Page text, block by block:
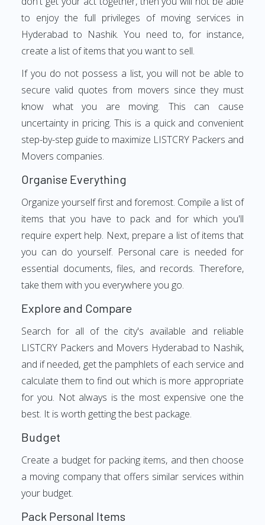
to enjoy the full privileges of moving services in
Hyderabad to Nashik. You need to, for instance,
create a list of items that you want to sell.
If you do not possess a list, you will not be able to
secure valid quotes from movers since they must
know what you are moving. This can cause
uncertainty in pricing. This is a quick and convenient
step-by-step guide to maximize LISTCRY Packers and
Movers companies.
Organise Everything
Organize yourself first and foremost. Compile a list of
items that you have to pack and for which you'll
require expert help. Next, prepare a list of items that
you can do yourself. Personal care is needed for
essential documents, files, and records. Therefore,
take them with you everywhere you go.
Explore and Compare
Search for all of the city's available and reliable
LISTCRY Packers and Movers Hyderabad to Nashik,
and if needed, get the pamphlets of each service and
calculate them to find out which is more appropriate
for you. Not always is the most expensive one the
best. It is worth getting the best package.
Budget
Create a budget for packing items, and then choose
a moving company that offers similar services within
your budget.
Pack Personal Items